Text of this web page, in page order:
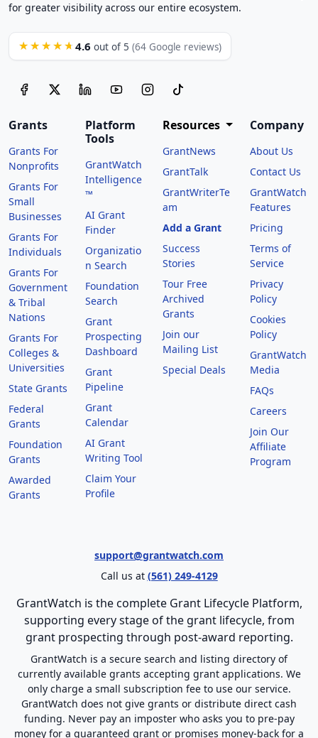
for greater visibility across our entire ecosystem.
★★★★★ 4.6 out of 5 (64 Google reviews)
Grants
Grants For
Nonprofits
Grants For
Small
Businesses
Grants For
Individuals
Grants For
Government
& Tribal
Nations
Grants For
Colleges &
Universities
State Grants
Federal
Grants
Foundation
Grants
Awarded
Grants
Platform
Tools
GrantWatch
Intelligence
™
AI Grant
Finder
Organizatio
n Search
Foundation
Search
Grant
Prospecting
Dashboard
Grant
Pipeline
Grant
Calendar
AI Grant
Writing Tool
Claim Your
Profile
Resources
GrantNews
GrantTalk
GrantWriterTe
am
Add a Grant
Success
Stories
Tour Free
Archived
Grants
Join our
Mailing List
Special Deals
Company
About Us
Contact Us
GrantWatch
Features
Pricing
Terms of
Service
Privacy
Policy
Cookies
Policy
GrantWatch
Media
FAQs
Careers
Join Our
Affiliate
Program
support@grantwatch.com
Call us at (561) 249-4129
GrantWatch is the complete Grant Lifecycle Platform,
supporting every stage of the grant lifecycle, from
grant prospecting through post-award reporting.
GrantWatch is a secure search and listing directory of
currently available grants accepting grant applications. We
only charge a small subscription fee to use our service.
GrantWatch does not give grants or distribute direct cash
funding. Never pay an imposter who asks you to pre-pay
money for a guaranteed grant or promises money-back for a